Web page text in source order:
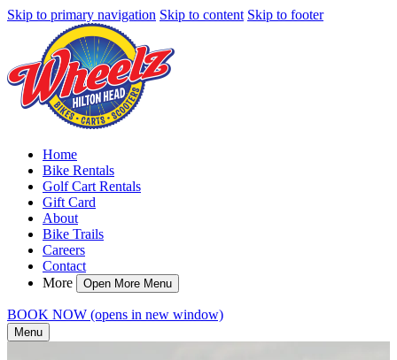
Skip to primary navigation Skip to content Skip to footer
Home
Bike Rentals
Golf Cart Rentals
Gift Card
About
Bike Trails
Careers
Contact
More
Open More Menu
BOOK NOW (opens in new window)
Menu